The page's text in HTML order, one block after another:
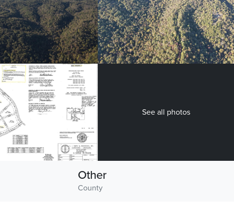
See all photos
County
Other